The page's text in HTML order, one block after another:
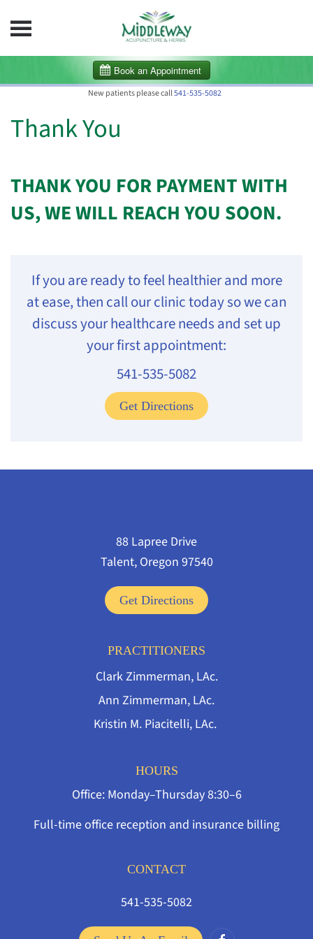
Skip to main content
New patients please call541-535-5082
Thank You
THANK YOU FOR PAYMENT WITH
US, WE WILL REACH YOU SOON.
If you are ready to feel healthier and more
at ease, then call our clinic today so we can
discuss your healthcare needs and set up
your first appointment:
541-535-5082
Get Directions
88 Lapree Drive
Talent, Oregon 97540
Get Directions
PRACTITIONERS
Clark Zimmerman, LAc.
Ann Zimmerman, LAc.
Kristin M. Piacitelli, LAc.
HOURS
Office: Monday–Thursday 8:30–6
Full-time office reception and insurance billing
CONTACT
541-535-5082